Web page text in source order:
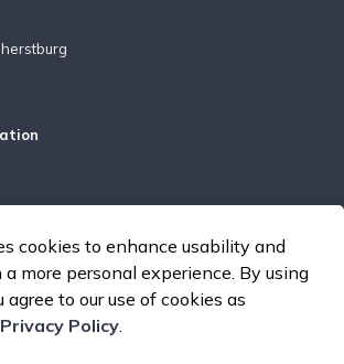
cookies to enhance usability and
more personal experience. By using
to our use of cookies as
Privacy Policy.